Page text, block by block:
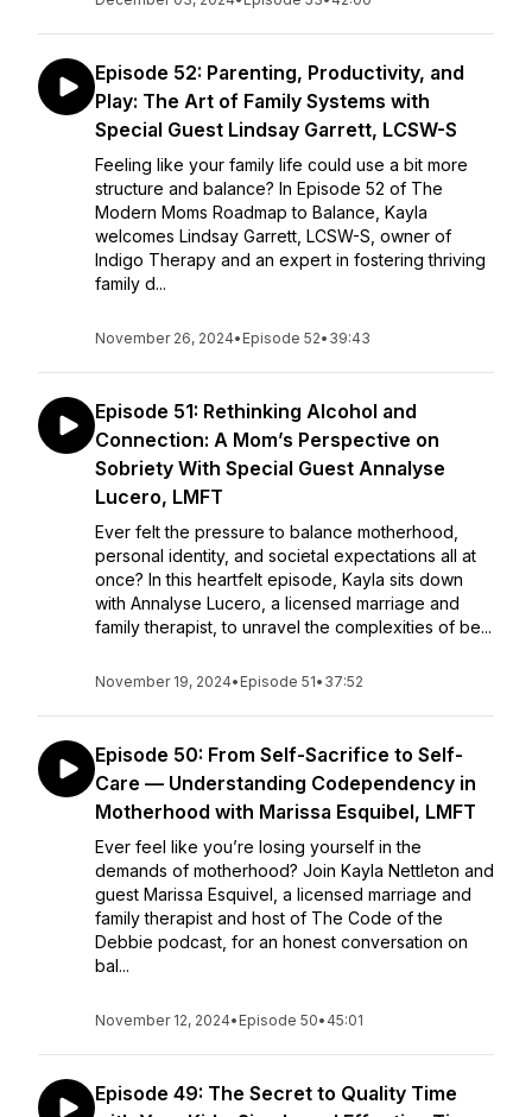
Episode 52: Parenting, Productivity, and
Play: The Art of Family Systems with
Special Guest Lindsay Garrett, LCSW-S
Feeling like your family life could use a bit more
structure and balance? In Episode 52 of The
Modern Moms Roadmap to Balance, Kayla
welcomes Lindsay Garrett, LCSW-S, owner of
Indigo Therapy and an expert in fostering thriving
family d...
November 26, 2024• Episode 52• 39:43
Episode 51: Rethinking Alcohol and
Connection: A Mom’s Perspective on
Sobriety With Special Guest Annalyse
Lucero, LMFT
Ever felt the pressure to balance motherhood,
personal identity, and societal expectations all at
once? In this heartfelt episode, Kayla sits down
with Annalyse Lucero, a licensed marriage and
family therapist, to unravel the complexities of be...
November 19, 2024• Episode 51• 37:52
Episode 50: From Self-Sacrifice to Self-
Care — Understanding Codependency in
Motherhood with Marissa Esquibel, LMFT
Ever feel like you’re losing yourself in the
demands of motherhood? Join Kayla Nettleton and
guest Marissa Esquivel, a licensed marriage and
family therapist and host of The Code of the
Debbie podcast, for an honest conversation on
bal...
November 12, 2024• Episode 50• 45:01
Episode 49: The Secret to Quality Time